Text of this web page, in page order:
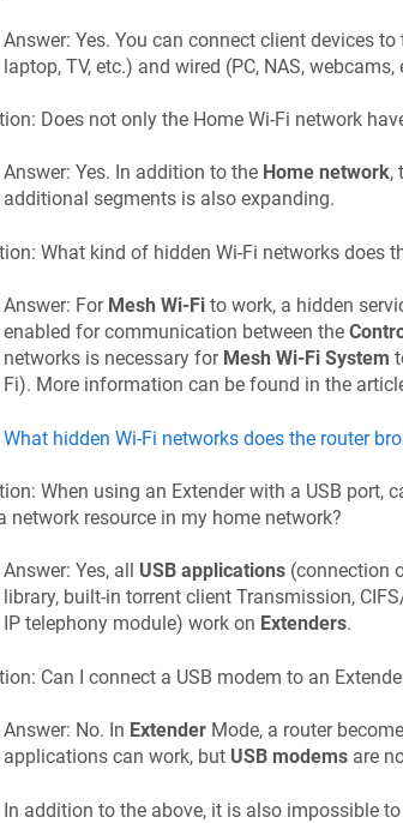
Answer: Yes. You can connect client devices
laptop, TV, etc.) and wired (PC, NAS, webcams,
Does not only the Home Wi-Fi network
Answer: Yes. In addition to the Home network,
additional segments is also expanding.
What kind of hidden Wi-Fi networks does
Answer: For Mesh Wi-Fi to work, a hidden
enabled for communication between the
networks is necessary for Mesh Wi-Fi System
Fi). More information can be found in the
What hidden Wi-Fi networks does the router
When using an Extender with a USB port,
network resource in my home network?
Answer: Yes, all USB applications(connection
library, built-in torrent client Transmission,
IP telephony module) work on Extenders.
Can I connect a USB modem to an
Answer: No. In ExtenderMode, a router
applications can work, but USB modemsare
In addition to the above, it is also impossible